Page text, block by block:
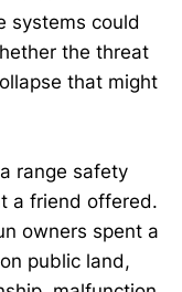
systems could
the threat
that might
range safety
a friend offered.
owners spent a
public land,